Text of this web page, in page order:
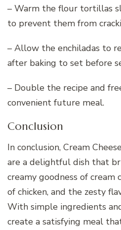
– Warm the flour tortillas
to prevent them from
– Allow the enchiladas to
after baking to set before
– Double the recipe and
convenient future meal.
Conclusion
In conclusion, Cream
are a delightful dish that
creamy goodness of cream
of chicken, and the zesty
With simple ingredients
create a satisfying meal